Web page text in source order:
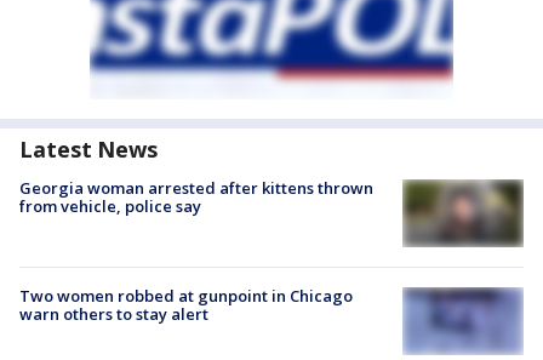
Latest News
Georgia woman arrested after kittens thrown
from vehicle, police say
Two women robbed at gunpoint in Chicago
warn others to stay alert